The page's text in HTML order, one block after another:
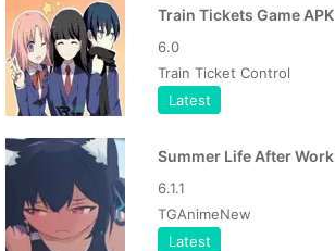
Train Tickets Game APK
6.0
Train Ticket Control
Latest
6.1.1
TGAnimeNew
Latest